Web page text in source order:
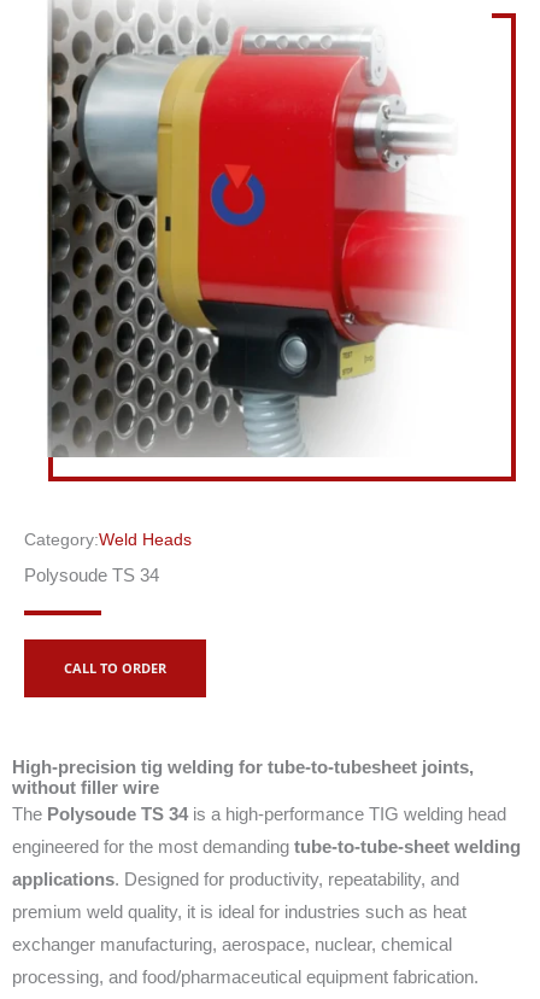
Category:Weld Heads
Polysoude TS 34
CALL TO ORDER
High-precision tig welding for tube-to-tubesheet joints,
without filler wire
The Polysoude TS 34is a high-performance TIG welding head
engineered for the most demanding tube-to-tube-sheet welding
applications. Designed for productivity, repeatability, and
premium weld quality, it is ideal for industries such as heat
exchanger manufacturing, aerospace, nuclear, chemical
processing, and food/pharmaceutical equipment fabrication.